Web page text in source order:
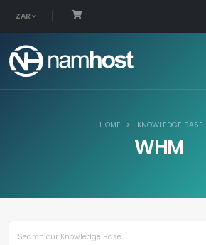
ZAR
HOME KNOWLEDGE BASE
WHM